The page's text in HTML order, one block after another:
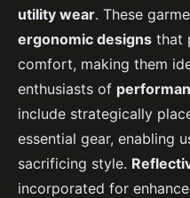
utility wear. These
ergonomic designs that
comfort, making them
enthusiasts of
include strategically
essential gear, enabling
sacrificing style.
incorporated for